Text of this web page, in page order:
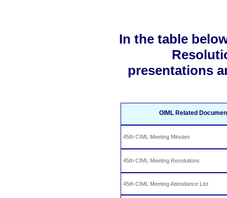
In the table
presentations
OIML Related
45th CIML Meeting Minutes
45th CIML Meeting Resolutions
45th CIML Meeting Attendance List